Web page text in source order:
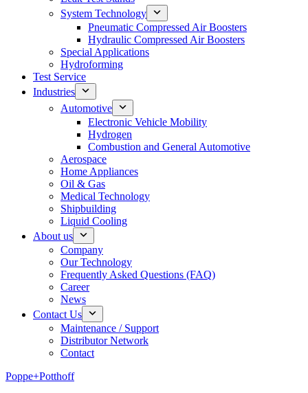
System Technology
Pneumatic Compressed Air Boosters
Hydraulic Compressed Air Boosters
Special Applications
Hydroforming
Test Service
Industries
Automotive
Electronic Vehicle Mobility
Hydrogen
Combustion and General Automotive
Aerospace
Home Appliances
Oil & Gas
Medical Technology
Shipbuilding
Liquid Cooling
About us
Company
Our Technology
Frequently Asked Questions (FAQ)
Career
News
Contact Us
Maintenance / Support
Distributor Network
Contact
Poppe+Potthoff